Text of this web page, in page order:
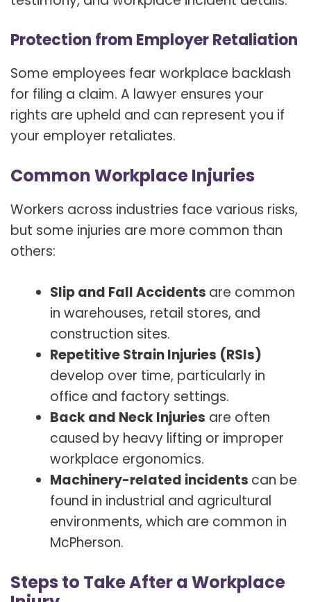
Protection from Employer Retaliation
Some employees fear workplace backlash
for filing a claim. A lawyer ensures your
rights are upheld and can represent you if
your employer retaliates.
Common Workplace Injuries
Workers across industries face various risks,
but some injuries are more common than
others:
Slip and Fall Accidents are common
in warehouses, retail stores, and
construction sites.
Repetitive Strain Injuries (RSIs)
develop over time, particularly in
office and factory settings.
Back and Neck Injuries are often
caused by heavy lifting or improper
workplace ergonomics.
Machinery-related incidents can be
found in industrial and agricultural
environments, which are common in
McPherson.
Steps to Take After a Workplace